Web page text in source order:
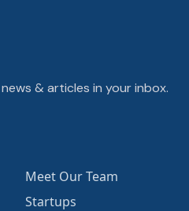
& articles in your inbox.
Meet Our Team
Startups